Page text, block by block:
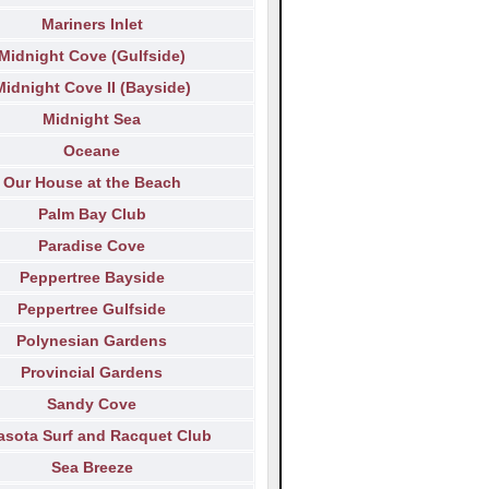
Mariners Inlet
Cove (Gulfside)
Cove II (Bayside)
Midnight Sea
Oceane
Our House at the Beach
Palm Bay Club
Paradise Cove
Peppertree Bayside
Peppertree Gulfside
Polynesian Gardens
Provincial Gardens
Sandy Cove
Surf and Racquet Club
Sea Breeze